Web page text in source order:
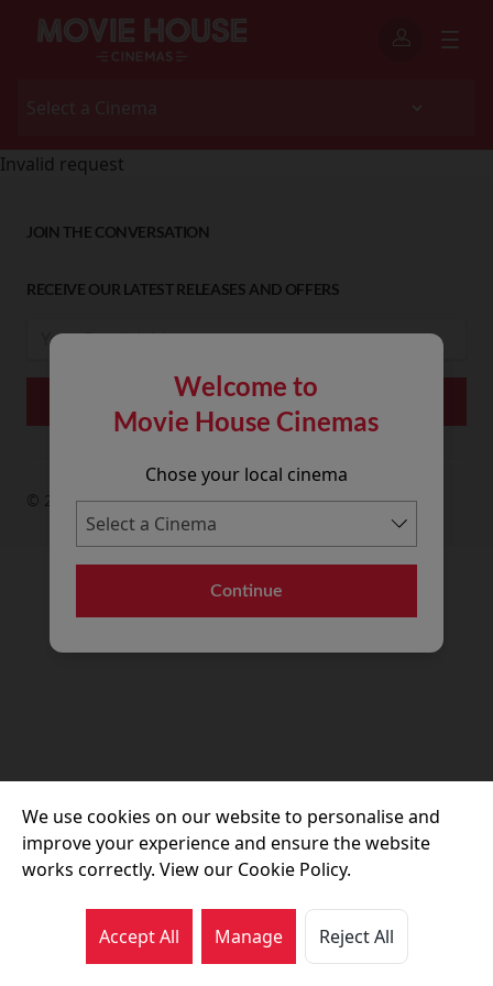
Welcome to
Movie House Cinemas
Chose your local cinema
Continue
Invalid request
JOIN THE CONVERSATION
RECEIVE OUR LATEST RELEASES AND OFFERS
© 2026 Movie House Cinemas Ltd
We use cookies on our website to personalise and
improve your experience and ensure the website
works correctly. View our Cookie Policy.
Accept All Manage Reject All